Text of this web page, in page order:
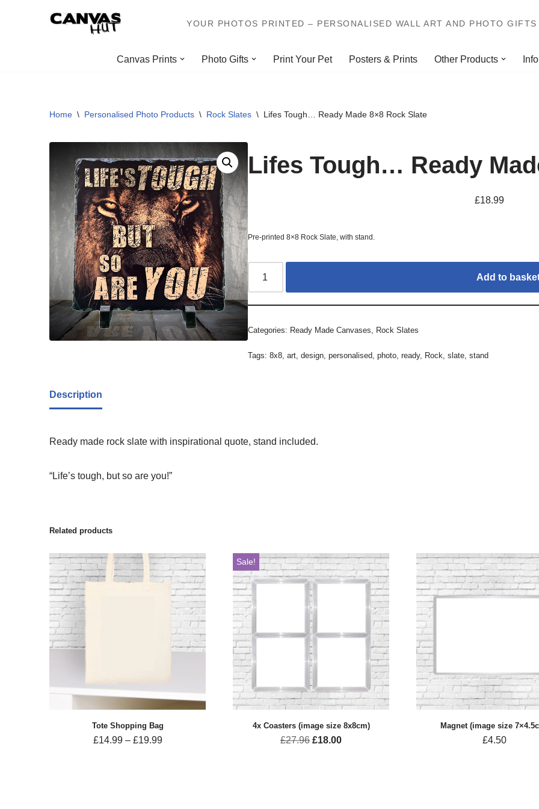
YOUR PHOTOS PRINTED – PERSONALISED WALL ART AND PHOTO
Canvas Prints Photo Gifts Print Your Pet Posters & Prints Other Products Info
Home \ Personalised Photo Products \ Rock Slates \ Lifes Tough… Ready Made 8×8 Rock Slate
Lifes Tough… Ready
£18.99
Pre-printed 8×8 Rock Slate, with stand.
Add to
Categories: Ready Made Canvases, Rock Slates
Tags:8x8,art,design,personalised,photo,ready, Rock,slate,stand
Description
Ready made rock slate with inspirational quote, stand included.
“Life’s tough, but so are you!”
Related products
Tote Shopping Bag
£14.99 – £19.99
Sale!
4x Coasters (image size 8x8cm)
£27.96 £18.00
Magnet (image size
£4.50